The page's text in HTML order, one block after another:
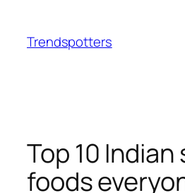
content
Trendspotters
Top 10
foods